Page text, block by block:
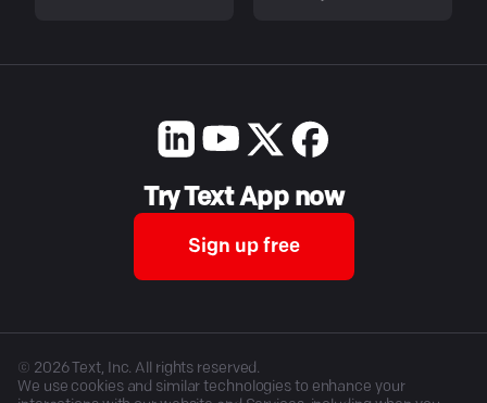
Try Text App now
Sign up free
© 2026Text, Inc. All rights reserved.
We use cookies and similar technologies to enhance your